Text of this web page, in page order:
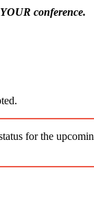
conference.
for the